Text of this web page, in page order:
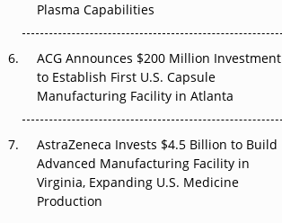
Plasma Capabilities
ACG Announces $200 Million Investment
to Establish First U.S. Capsule
Manufacturing Facility in Atlanta
AstraZeneca Invests $4.5 Billion to Build
Advanced Manufacturing Facility in
Virginia, Expanding U.S. Medicine
Production